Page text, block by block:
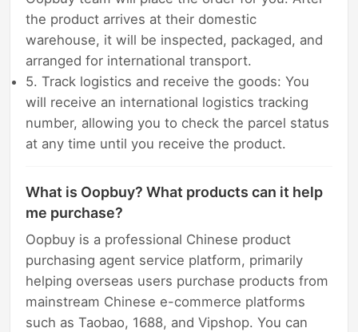
the product arrives at their domestic
warehouse, it will be inspected, packaged, and
arranged for international transport.
5. Track logistics and receive the goods: You
will receive an international logistics tracking
number, allowing you to check the parcel status
at any time until you receive the product.
What is Oopbuy? What products can it help
me purchase?
Oopbuy is a professional Chinese product
purchasing agent service platform, primarily
helping overseas users purchase products from
mainstream Chinese e-commerce platforms
such as Taobao, 1688, and Vipshop. You can